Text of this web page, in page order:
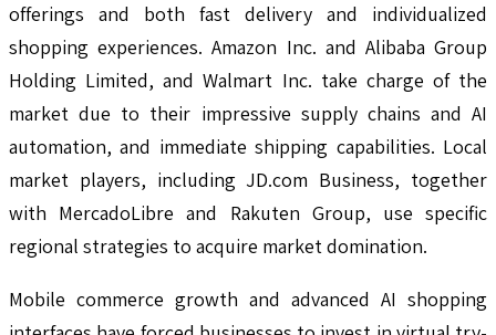
offerings and both fast delivery and individualized
shopping experiences. Amazon Inc. and Alibaba Group
Holding Limited, and Walmart Inc. take charge of the
market due to their impressive supply chains and AI
automation, and immediate shipping capabilities. Local
market players, including JD.com Business, together
with MercadoLibre and Rakuten Group, use specific
regional strategies to acquire market domination.
Mobile commerce growth and advanced AI shopping